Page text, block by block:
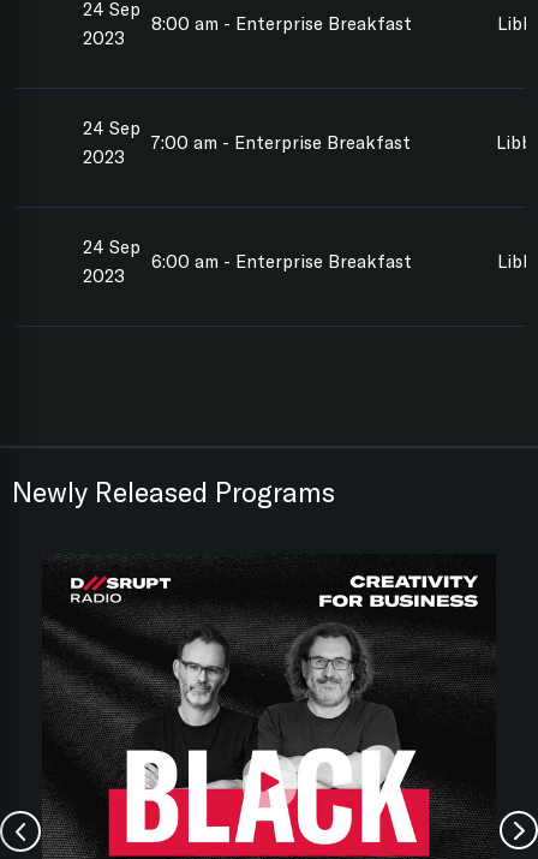
24 Sep
2023
8:00 am - Enterprise Breakfast
24 Sep
2023
7:00 am - Enterprise Breakfast
24 Sep
2023
6:00 am - Enterprise Breakfast
Newly Released Programs